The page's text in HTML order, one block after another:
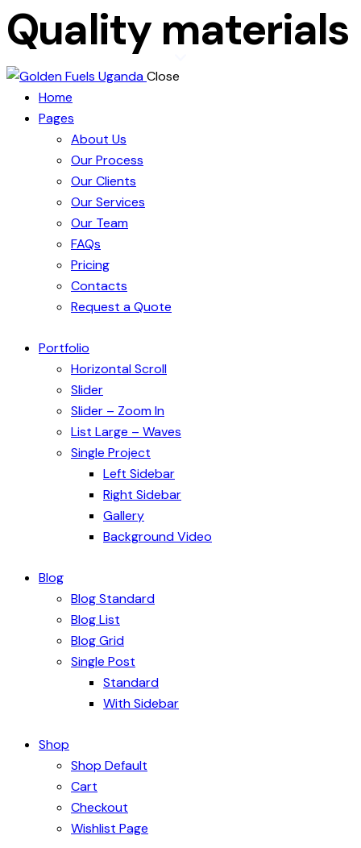
Quality materials
Close
Home
Pages
About Us
Our Process
Our Clients
Our Services
Our Team
FAQs
Pricing
Contacts
Request a Quote
Portfolio
Horizontal Scroll
Slider
Slider – Zoom In
List Large – Waves
Single Project
Left Sidebar
Right Sidebar
Gallery
Background Video
Blog
Blog Standard
Blog List
Blog Grid
Single Post
Standard
With Sidebar
Shop
Shop Default
Cart
Checkout
Wishlist Page